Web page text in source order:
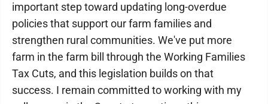
important step toward updating long-overdue
policies that support our farm families and
strengthen rural communities. We've put more
farm in the farm bill through the Working Families
Tax Cuts, and this legislation builds on that
success. I remain committed to working with my